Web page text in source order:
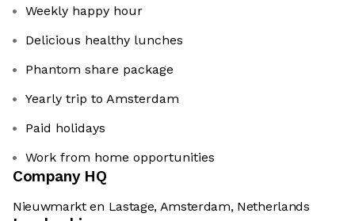
Weekly happy hour
Delicious healthy lunches
Phantom share package
Yearly trip to Amsterdam
Paid holidays
Work from home opportunities
Company HQ
Nieuwmarkt en Lastage, Amsterdam, Netherlands